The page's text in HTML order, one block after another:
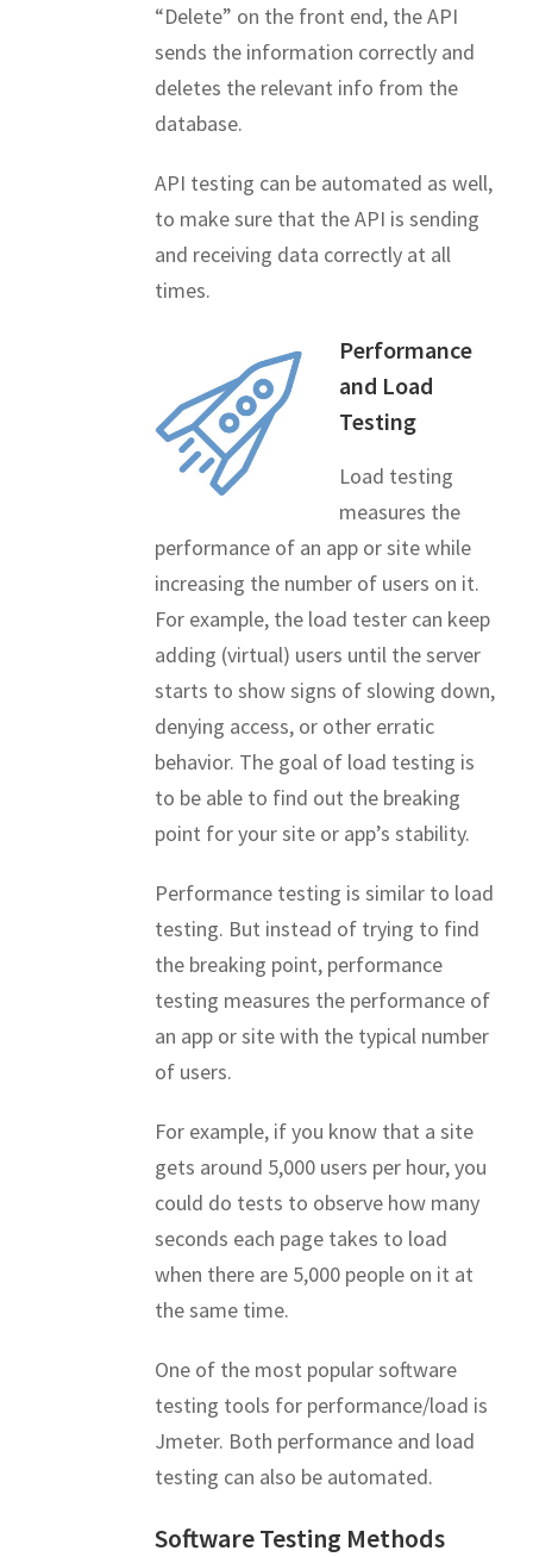
“Delete” on the front end, the API
sends the information correctly and
deletes the relevant info from the
database.
API testing can be automated as well,
to make sure that the API is sending
and receiving data correctly at all
times.
Performance
and Load
Testing
Load testing
measures the
performance of an app or site while
increasing the number of users on it.
For example, the load tester can keep
adding (virtual) users until the server
starts to show signs of slowing down,
denying access, or other erratic
behavior. The goal of load testing is
to be able to find out the breaking
point for your site or app’s stability.
Performance testing is similar to load
testing. But instead of trying to find
the breaking point, performance
testing measures the performance of
an app or site with the typical number
of users.
For example, if you know that a site
gets around 5,000 users per hour, you
could do tests to observe how many
seconds each page takes to load
when there are 5,000 people on it at
the same time.
One of the most popular software
testing tools for performance/load is
Jmeter. Both performance and load
testing can also be automated.
Software Testing Methods